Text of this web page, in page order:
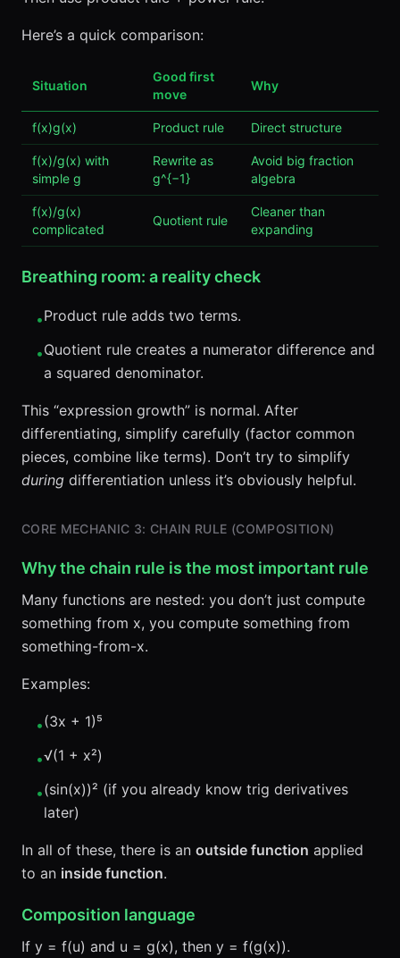
Here’s a quick comparison:
Situation
Good first
move
Why
f(x)g(x) Product rule Direct structure
f(x)/g(x) with
simple g
Rewrite as
g^{−1}
Avoid big fraction
algebra
f(x)/g(x)
complicated
Quotient rule
Cleaner than
expanding
Breathing room: a reality check
•Product rule adds two terms.
•Quotient rule creates a numerator difference and
a squared denominator.
This “expression growth” is normal. After
differentiating, simplify carefully (factor common
pieces, combine like terms). Don’t try to simplify
during differentiation unless it’s obviously helpful.
CORE MECHANIC 3: CHAIN RULE (COMPOSITION)
Why the chain rule is the most important rule
Many functions are nested: you don’t just compute
something from x, you compute something from
something-from-x.
Examples:
•(3x + 1)⁵
•√(1 + x²)
•(sin(x))² (if you already know trig derivatives
later)
In all of these, there is an outside function applied
to an inside function.
Composition language
If y = f(u) and u = g(x), then y = f(g(x)).